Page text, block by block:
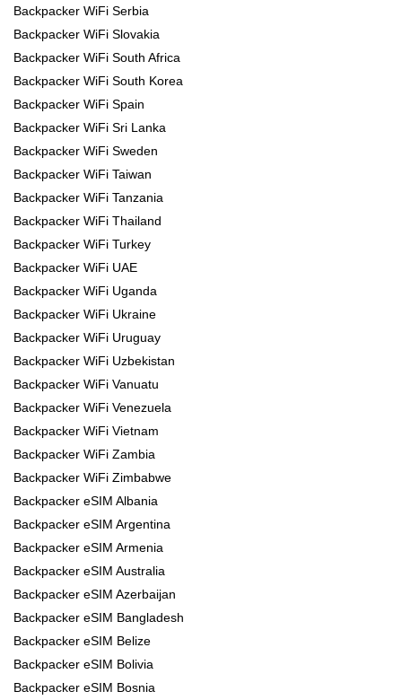
Backpacker WiFi Serbia
Backpacker WiFi Slovakia
Backpacker WiFi South Africa
Backpacker WiFi South Korea
Backpacker WiFi Spain
Backpacker WiFi Sri Lanka
Backpacker WiFi Sweden
Backpacker WiFi Taiwan
Backpacker WiFi Tanzania
Backpacker WiFi Thailand
Backpacker WiFi Turkey
Backpacker WiFi UAE
Backpacker WiFi Uganda
Backpacker WiFi Ukraine
Backpacker WiFi Uruguay
Backpacker WiFi Uzbekistan
Backpacker WiFi Vanuatu
Backpacker WiFi Venezuela
Backpacker WiFi Vietnam
Backpacker WiFi Zambia
Backpacker WiFi Zimbabwe
Backpacker eSIM Albania
Backpacker eSIM Argentina
Backpacker eSIM Armenia
Backpacker eSIM Australia
Backpacker eSIM Azerbaijan
Backpacker eSIM Bangladesh
Backpacker eSIM Belize
Backpacker eSIM Bolivia
Backpacker eSIM Bosnia